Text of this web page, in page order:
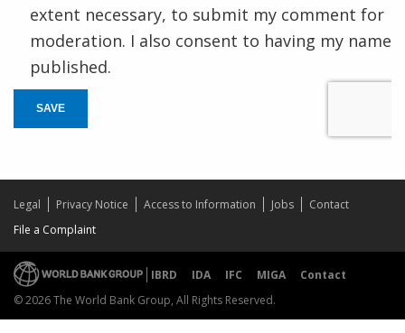
extent necessary, to submit my comment for
moderation. I also consent to having my name
published.
SAVE
Legal Privacy Notice Access to Information Jobs
Contact
File a Complaint
IBRD IDA IFC MIGA
Contact
© 2026 The World Bank Group, All Rights Reserved.